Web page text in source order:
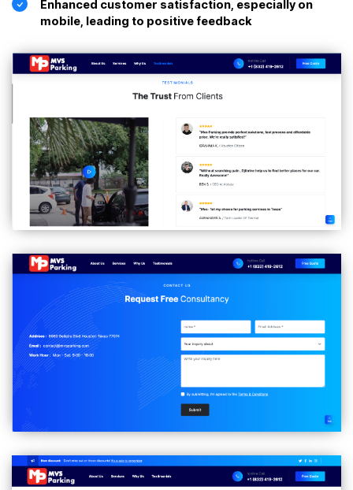
Enhanced customer satisfaction, especially on
mobile, leading to positive feedback